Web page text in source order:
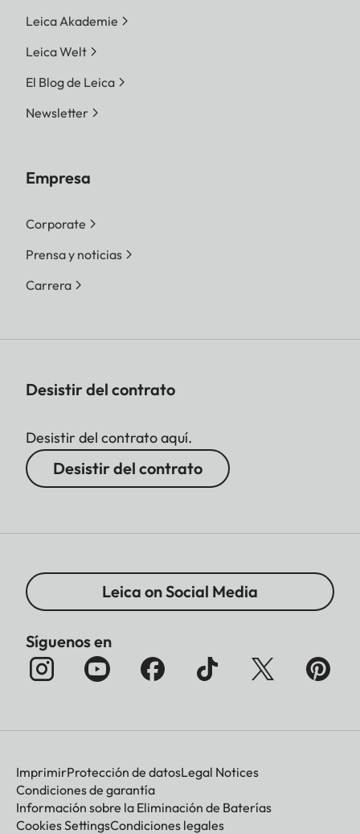
Leica Akademie
Leica Welt
El Blog de Leica
Newsletter
Empresa
Corporate
Prensa y noticias
Carrera
Desistir del contrato
Desistir del contrato aquí.
Desistir del contrato
Leica on Social Media
Síguenos en
ImprimirProtección de datosLegal Notices
Condiciones de garantía
Información sobre la Eliminación de Baterías
Cookies SettingsCondiciones legales